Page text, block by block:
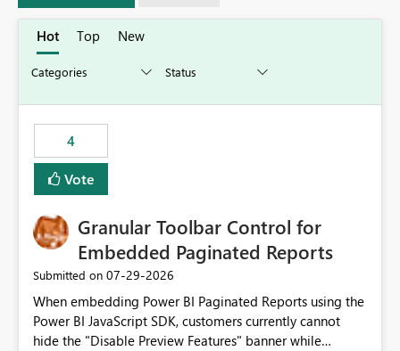
Hot Top New
4
Vote
Granular Toolbar Control for
Embedded Paginated Reports
Submitted on ‎07-29-2026
When embedding Power BI Paginated Reports using the
Power BI JavaScript SDK, customers currently cannot
hide the "Disable Preview Features" banner while